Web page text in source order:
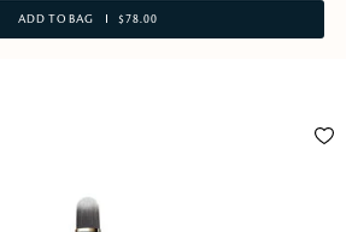
ADD TO BAG $78.00